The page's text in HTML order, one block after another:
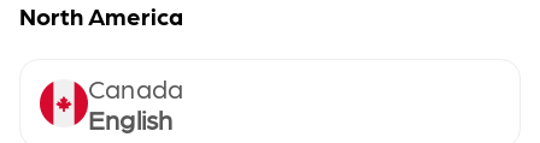
North America
Canada
English